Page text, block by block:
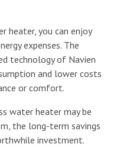
heater, you can enjoy
expenses. The
technology of Navien
and lower costs
or comfort.
water heater may be
the long-term savings
investment.